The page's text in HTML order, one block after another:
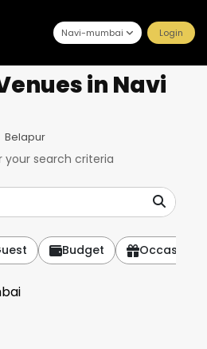
Navi-mumbai Login
in Navi
Belapur
your search criteria
Budget Occasion